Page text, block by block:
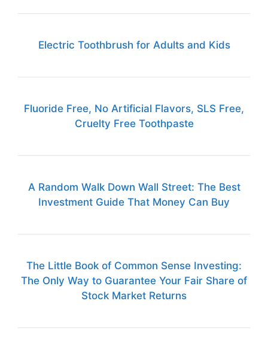
Electric Toothbrush for Adults and Kids
Fluoride Free, No Artificial Flavors, SLS Free,
Cruelty Free Toothpaste
A Random Walk Down Wall Street: The Best
Investment Guide That Money Can Buy
The Little Book of Common Sense Investing:
The Only Way to Guarantee Your Fair Share of
Stock Market Returns